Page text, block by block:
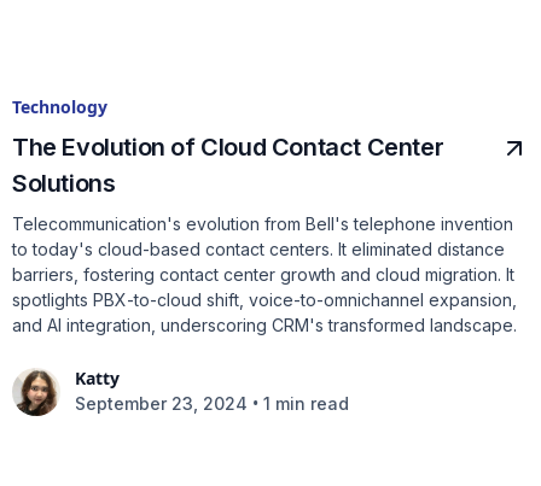
Technology
The Evolution of Cloud Contact Center
Solutions
Telecommunication's evolution from Bell's telephone invention
to today's cloud-based contact centers. It eliminated distance
barriers, fostering contact center growth and cloud migration. It
spotlights PBX-to-cloud shift, voice-to-omnichannel expansion,
and AI integration, underscoring CRM's transformed landscape.
Katty
September 23, 2024 • 1 min read